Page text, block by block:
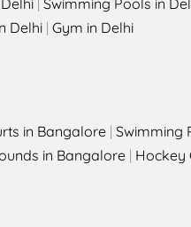
| Swimming Pools in
Delhi | Gym in Delhi
in Bangalore | Swimming
in Bangalore | Hockey